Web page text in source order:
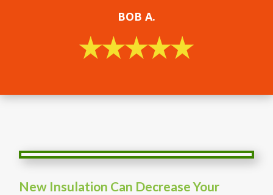
BOB A.
New Insulation Can Decrease Your